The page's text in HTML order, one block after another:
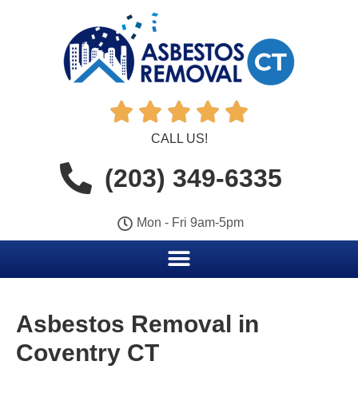
    
CALL US!
(203) 349-6335
Mon - Fri 9am-5pm
Asbestos Removal in
Coventry CT